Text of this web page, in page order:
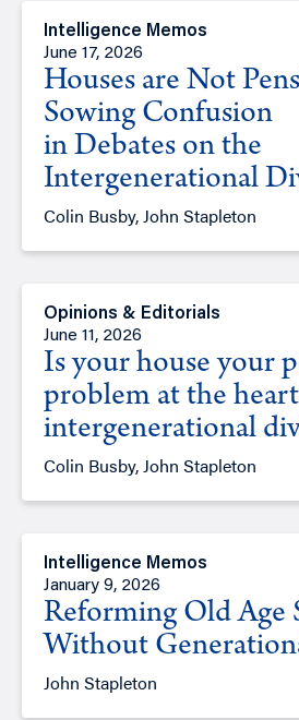
Intelligence Memos
June 17, 2026
Houses are Not
Sowing Confusion
in Debates on the
Intergenerational
Colin Busby, John Stapleton
Opinions & Editorials
June 11, 2026
Is your house your
problem at the
intergenerational
Colin Busby, John Stapleton
Intelligence Memos
January 9, 2026
Reforming Old Age
Without
John Stapleton